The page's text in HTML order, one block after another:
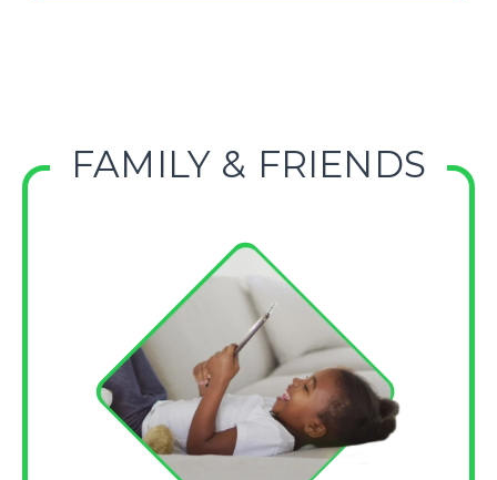
FAMILY & FRIENDS